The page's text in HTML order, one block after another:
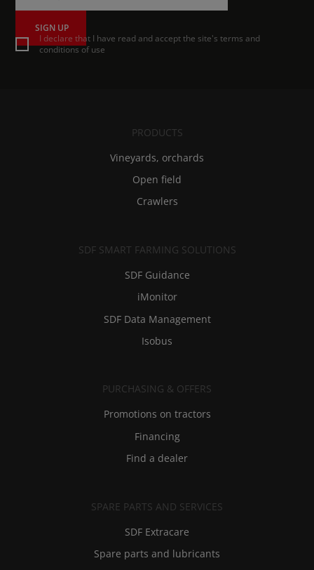
SIGN UP
I declare that I have read and accept the site's terms and
conditions of use
PRODUCTS
Vineyards, orchards
Open field
Crawlers
SDF SMART FARMING SOLUTIONS
SDF Guidance
iMonitor
SDF Data Management
Isobus
PURCHASING & OFFERS
Promotions on tractors
Financing
Find a dealer
SPARE PARTS AND SERVICES
SDF Extracare
Spare parts and lubricants